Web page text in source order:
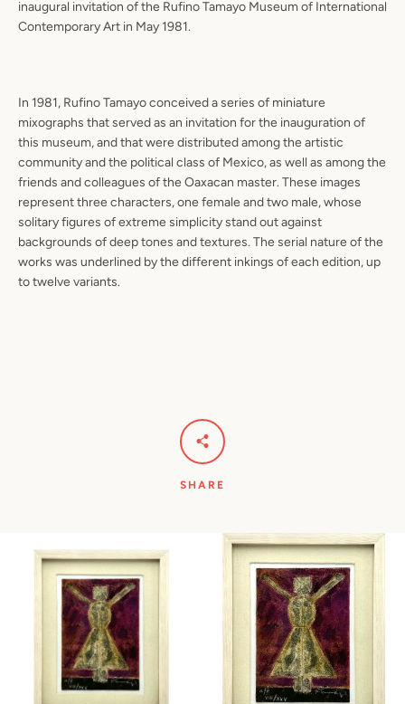
inaugural invitation of the Rufino Tamayo Museum of International
Contemporary Art in May 1981.
In 1981, Rufino Tamayo conceived a series of miniature
mixographs that served as an invitation for the inauguration of
this museum, and that were distributed among the artistic
community and the political class of Mexico, as well as among the
friends and colleagues of the Oaxacan master. These images
represent three characters, one female and two male, whose
solitary figures of extreme simplicity stand out against
backgrounds of deep tones and textures. The serial nature of the
works was underlined by the different inkings of each edition, up
to twelve variants.
SHARE